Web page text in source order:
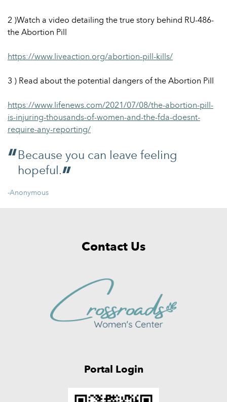
2 )Watch a video detailing the true story behind RU-486-
the Abortion Pill
https://www.liveaction.org/abortion-pill-kills/
3 ) Read about the potential dangers of the Abortion Pill
https://www.lifenews.com/2021/07/08/the-abortion-pill-
is-injuring-thousands-of-women-and-the-fda-doesnt-
require-any-reporting/
Because you can leave feeling
hopeful.
-Anonymous
Contact Us
Portal Login